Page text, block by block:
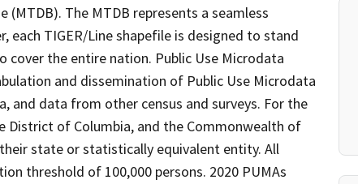
(MTDB). The MTDB represents a seamless
each TIGER/Line shapefile is designed to stand
cover the entire nation. Public Use Microdata
and dissemination of Public Use Microdata
and data from other census and surveys. For the
District of Columbia, and the Commonwealth of
state or statistically equivalent entity. All
threshold of 100,000 persons. 2020 PUMAs